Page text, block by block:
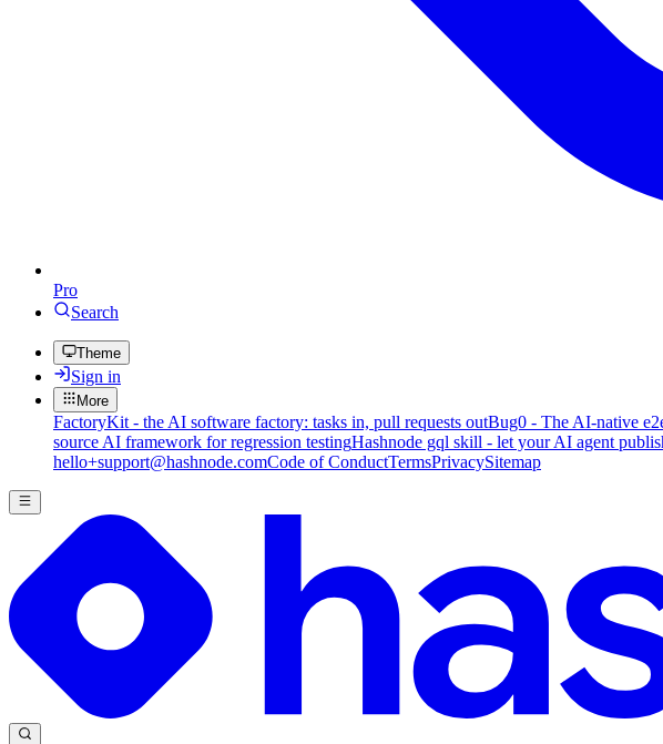
Pro
Search
Theme
Sign in
More
FactoryKit - the AI software factory: tasks in, pull requests outBug0 - The AI-native
source AI framework for regression testingHashnode gql skill - let your AI agent
hello+support@hashnode.comCode of ConductTermsPrivacySitemap